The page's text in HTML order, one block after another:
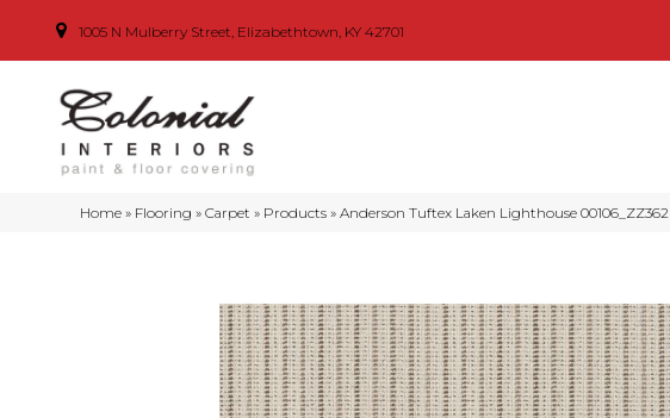
1005 N Mulberry Street, Elizabethtown, KY 42701
Home » Flooring »Carpet » Products »Anderson Tuftex Laken Lighthouse 00106_ZZ362